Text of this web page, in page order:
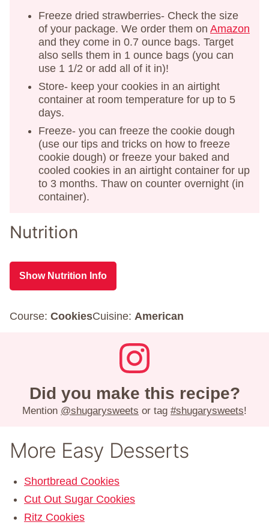
Freeze dried strawberries- Check the size
of your package. We order them on Amazon
and they come in 0.7 ounce bags. Target
also sells them in 1 ounce bags (you can
use 1 1/2 or add all of it in)!
Store- keep your cookies in an airtight
container at room temperature for up to 5
days.
Freeze- you can freeze the cookie dough
(use our tips and tricks on how to freeze
cookie dough) or freeze your baked and
cooled cookies in an airtight container for up
to 3 months. Thaw on counter overnight (in
container).
Nutrition
Show Nutrition Info
Course: CookiesCuisine: American
Did you make this recipe?
Mention @shugarysweets or tag #shugarysweets!
More Easy Desserts
Shortbread Cookies
Cut Out Sugar Cookies
Ritz Cookies